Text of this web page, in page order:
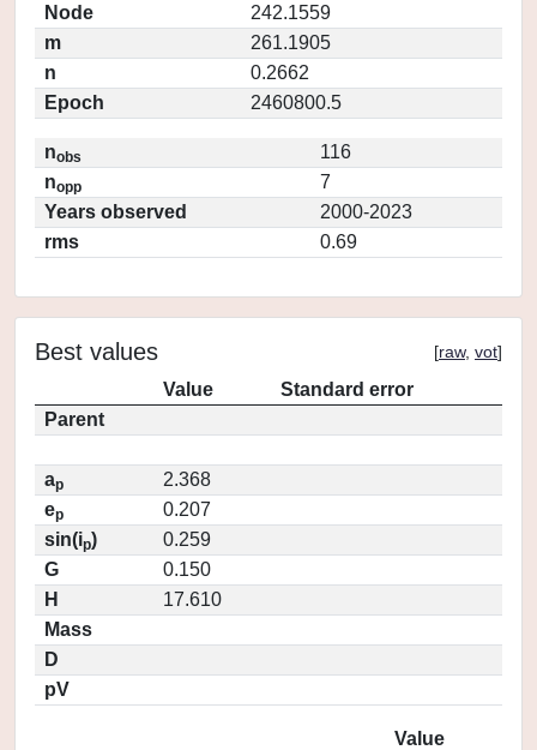
Node
242.1559
m
261.1905
n
0.2662
Epoch
2460800.5
nobs
116
nopp
7
Years observed
2000-2023
rms
0.69
Best values [raw, vot]
Value
Standard error
Parent
ap
2.368
ep
0.207
sin(ip)
0.259
G
0.150
H
17.610
Mass
D
pV
Value